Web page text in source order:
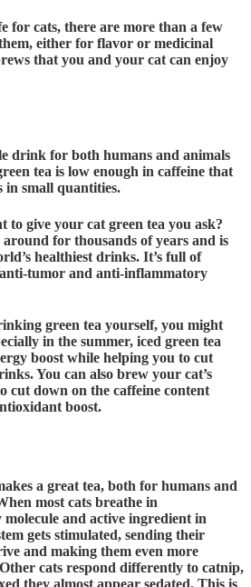
for cats, there are more than a few
either for flavor or medicinal
that you and your cat can enjoy
drink for both humans and animals
tea is low enough in caffeine that
in small quantities.
give your cat green tea you ask?
around for thousands of years and is
healthiest drinks. It’s full of
tumor and anti-inflammatory
green tea yourself, you might
in the summer, iced green tea
boost while helping you to cut
You can also brew your cat’s
cut down on the caffeine content
boost.
a great tea, both for humans and
most cats breathe in
molecule and active ingredient in
gets stimulated, sending their
and making them even more
cats respond differently to catnip,